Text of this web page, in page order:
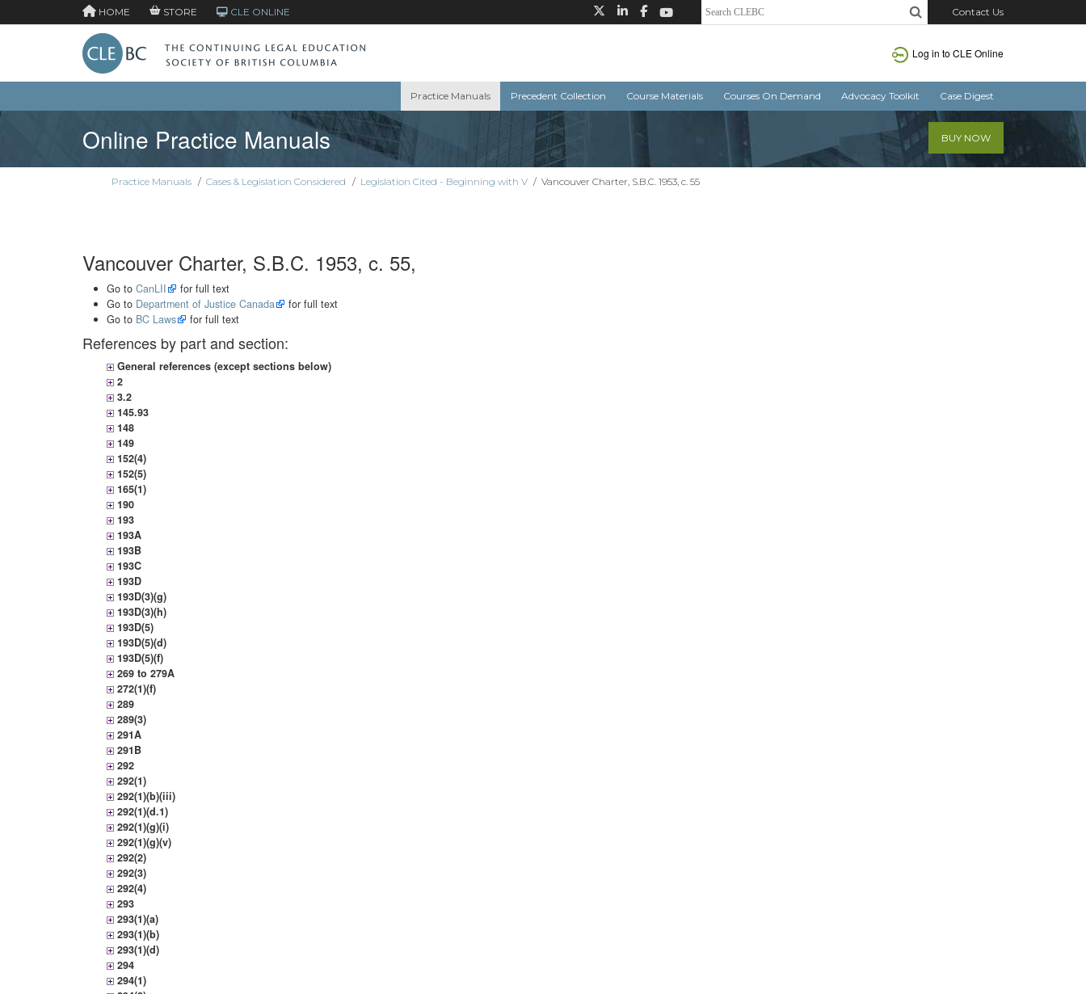
HOME STORE CLE ONLINE Contact Us
Log in to CLE Online
Practice Manuals Precedent Collection Course Materials Courses On Demand Advocacy Toolkit Case Digest
Online Practice Manuals BUY NOW
Practice Manuals / Cases & Legislation Considered / Legislation Cited - Beginning with V /Vancouver Charter, S.B.C. 1953, c. 55
Vancouver Charter, S.B.C. 1953, c. 55,
Go to CanLII
for full text
Go to Department of Justice Canada
for full text
Go to BC Laws for full text
References by part and section:
General references (except sections below)
2
3.2
145.93
148
149
152(4)
152(5)
165(1)
190
193
193A
193B
193C
193D
193D(3)(g)
193D(3)(h)
193D(5)
193D(5)(d)
193D(5)(f)
269 to 279A
272(1)(f)
289
289(3)
291A
291B
292
292(1)
292(1)(b)(iii)
292(1)(d.1)
292(1)(g)(i)
292(1)(g)(v)
292(2)
292(3)
292(4)
293
293(1)(a)
293(1)(b)
293(1)(d)
294
294(1)